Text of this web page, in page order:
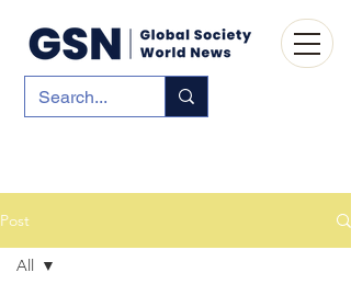
Post
All